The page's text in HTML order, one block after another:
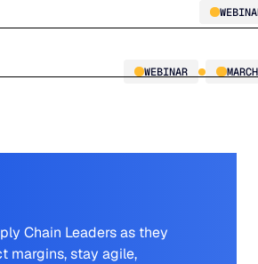
Tariff
WEBINAR
Chain Leaders as they
margins, stay agile,